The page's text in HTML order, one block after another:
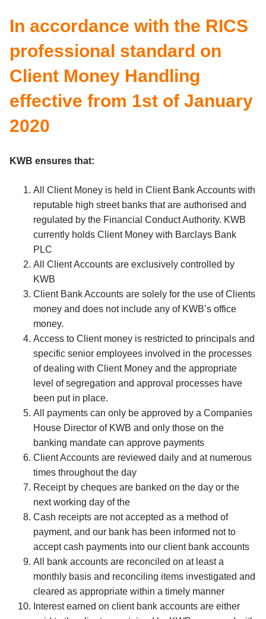
In accordance with the RICS
professional standard on
Client Money Handling
effective from 1st of January
2020
KWB ensures that:
All Client Money is held in Client Bank Accounts with
reputable high street banks that are authorised and
regulated by the Financial Conduct Authority. KWB
currently holds Client Money with Barclays Bank
PLC
All Client Accounts are exclusively controlled by
KWB
Client Bank Accounts are solely for the use of Clients
money and does not include any of KWB’s office
money.
Access to Client money is restricted to principals and
specific senior employees involved in the processes
of dealing with Client Money and the appropriate
level of segregation and approval processes have
been put in place.
All payments can only be approved by a Companies
House Director of KWB and only those on the
banking mandate can approve payments
Client Accounts are reviewed daily and at numerous
times throughout the day
Receipt by cheques are banked on the day or the
next working day of the
Cash receipts are not accepted as a method of
payment, and our bank has been informed not to
accept cash payments into our client bank accounts
All bank accounts are reconciled on at least a
monthly basis and reconciling items investigated and
cleared as appropriate within a timely manner
Interest earned on client bank accounts are either